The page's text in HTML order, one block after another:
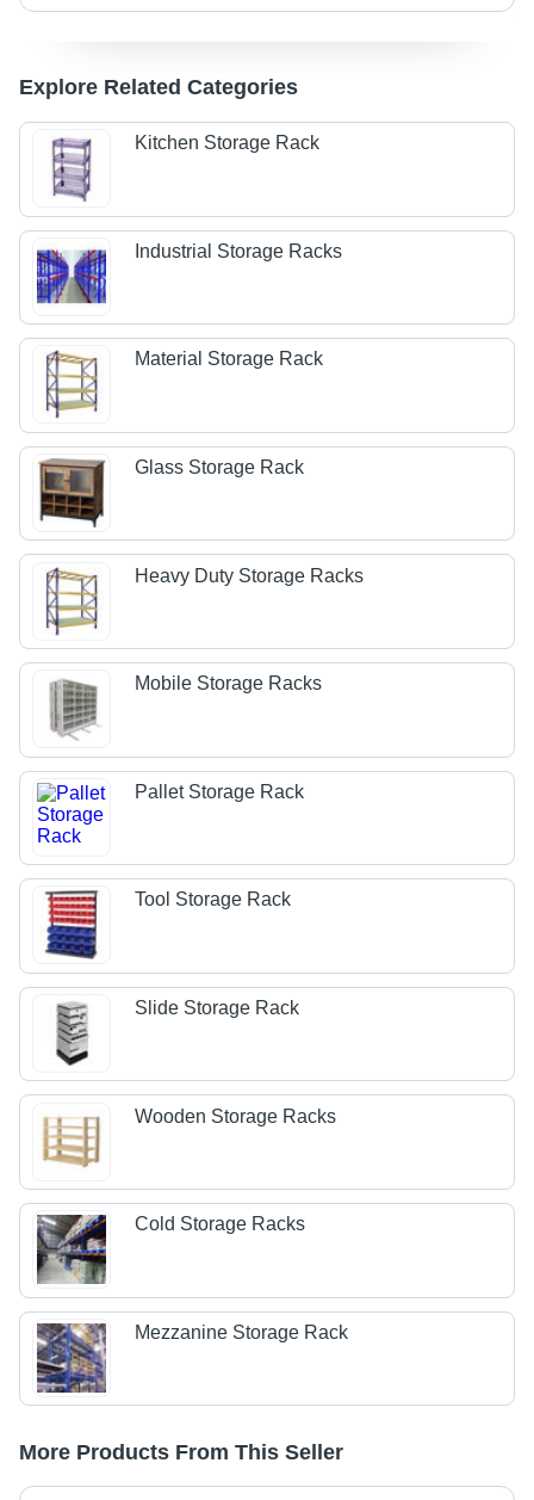
Explore Related Categories
Kitchen Storage Rack
Industrial Storage Racks
Material Storage Rack
Glass Storage Rack
Heavy Duty Storage Racks
Mobile Storage Racks
Pallet Storage Rack
Tool Storage Rack
Slide Storage Rack
Wooden Storage Racks
Cold Storage Racks
Mezzanine Storage Rack
More Products From This Seller